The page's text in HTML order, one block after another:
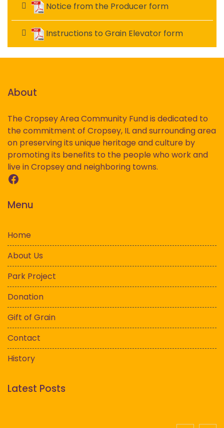
Notice from the Producer form
Instructions to Grain Elevator form
About
The Cropsey Area Community Fund is dedicated to
the commitment of Cropsey, IL and surrounding area
on preserving its unique heritage and culture by
promoting its benefits to the people who work and
live in Cropsey and neighboring towns.
Facebook
Menu
Home
About Us
Park Project
Donation
Gift of Grain
Contact
History
Latest Posts